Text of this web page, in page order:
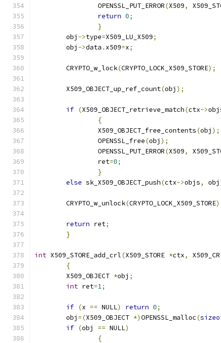
		OPENSSL_PUT_ERROR
(X509,
return 0;
}
	obj
->type=X509_LU_X509;
	obj
->data . x509=x;
	CRYPTO_w_lock
(CRYPTO_LOCK_X509_STORE);
	X509_OBJECT_up_ref_count
(obj );
if (X509_OBJECT_retrieve_match(ctx->
{
		X509_OBJECT_free_contents
(obj );
		OPENSSL_free
(obj );
		OPENSSL_PUT_ERROR
(X509,
		ret
=0;
}
else sk_X509_OBJECT_push(ctx->objs, obj
	CRYPTO_w_unlock
(CRYPTO_LOCK_X509_STORE
return ret;
}
int X509_STORE_add_crl(X509_STORE *ctx,
{
	X509_OBJECT
*obj ;
int ret=1;
if (x == NULL) return 0;
	obj
=(X509_OBJECT *)OPENSSL_malloc(
if (obj == NULL)
{